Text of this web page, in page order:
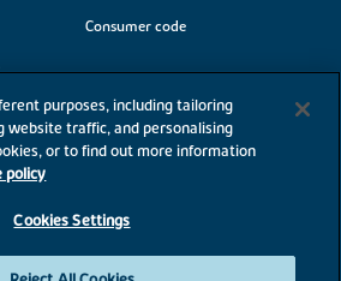
Consumer code
purposes, including tailoring
website traffic, and personalising
or to find out more information
policy
Cookies Settings